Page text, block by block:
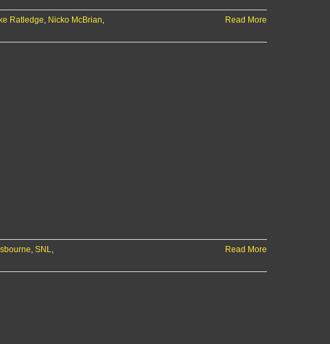
Ratledge, Nicko McBrian,
Read More
, SNL,
Read More